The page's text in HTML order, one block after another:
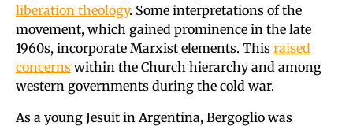
liberation theology. Some interpretations of the
movement, which gained prominence in the late
1960s, incorporate Marxist elements. This raised
concerns within the Church hierarchy and among
western governments during the cold war.
As a young Jesuit in Argentina, Bergoglio was